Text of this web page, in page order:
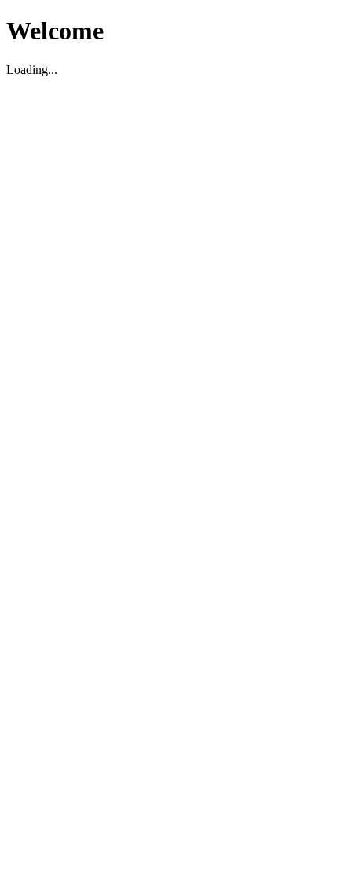
Welcome
Loading...